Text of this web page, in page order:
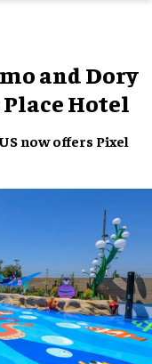
and Dory
Hotel
now offers Pixel